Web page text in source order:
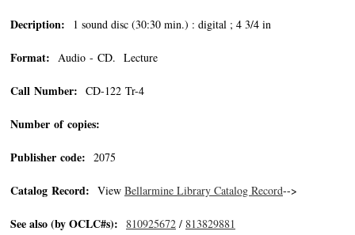
Decription: 1 sound disc (30:30 min.) : digital ; 4 3/4 in
Format: Audio - CD. Lecture
Call Number: CD-122 Tr-4
Number of copies:
Publisher code: 2075
Catalog Record: View Bellarmine Library Catalog Record-->
See also (by OCLC#s): 810925672 / 813829881